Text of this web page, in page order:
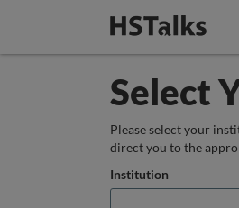
Select
Please select your
direct you to the
Institution